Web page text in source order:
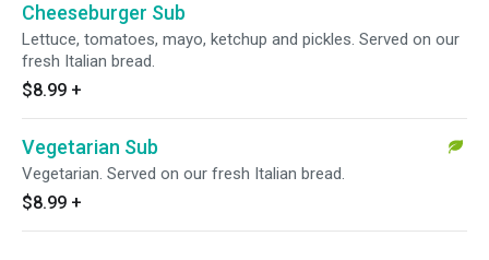
Cheeseburger Sub
Lettuce, tomatoes, mayo, ketchup and pickles. Served on our
fresh Italian bread.
$8.99 +
Vegetarian Sub
Vegetarian. Served on our fresh Italian bread.
$8.99 +